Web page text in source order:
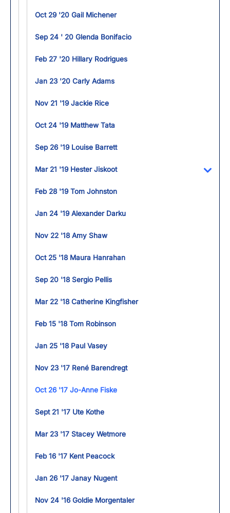
Oct 29 '20 Gail Michener
Sep 24 ' 20 Glenda Bonifacio
Feb 27 '20 Hillary Rodrigues
Jan 23 '20 Carly Adams
Nov 21 '19 Jackie Rice
Oct 24 '19 Matthew Tata
Sep 26 '19 Louise Barrett
Mar 21 '19 Hester Jiskoot
Feb 28 '19 Tom Johnston
Jan 24 '19 Alexander Darku
Nov 22 '18 Amy Shaw
Oct 25 '18 Maura Hanrahan
Sep 20 '18 Sergio Pellis
Mar 22 '18 Catherine Kingfisher
Feb 15 '18 Tom Robinson
Jan 25 '18 Paul Vasey
Nov 23 '17 René Barendregt
Oct 26 '17 Jo-Anne Fiske
Sept 21 '17 Ute Kothe
Mar 23 '17 Stacey Wetmore
Feb 16 '17 Kent Peacock
Jan 26 '17 Janay Nugent
Nov 24 '16 Goldie Morgentaler